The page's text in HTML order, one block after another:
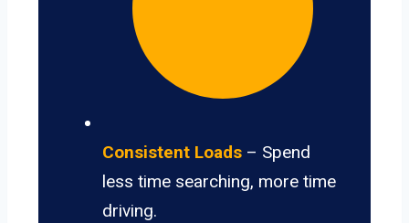
Consistent Loads – Spend
less time searching, more time
driving.